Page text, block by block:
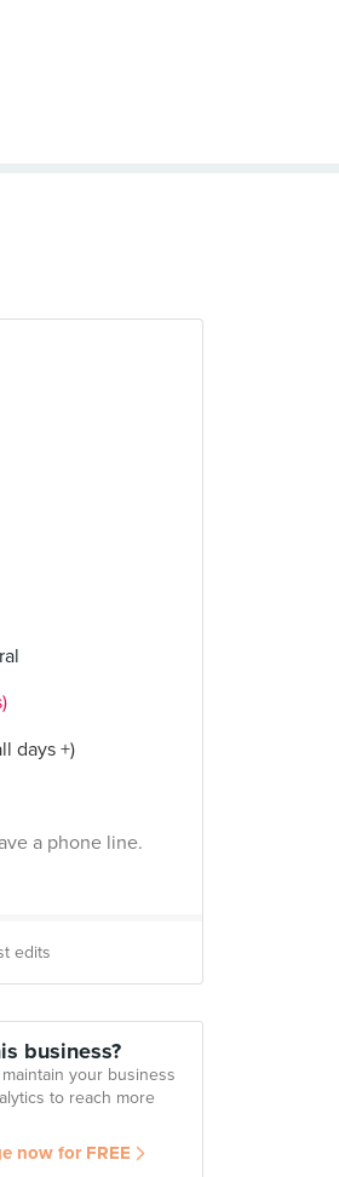
days +)
a phone line.
edits
business?
your business
to reach more
now for FREE